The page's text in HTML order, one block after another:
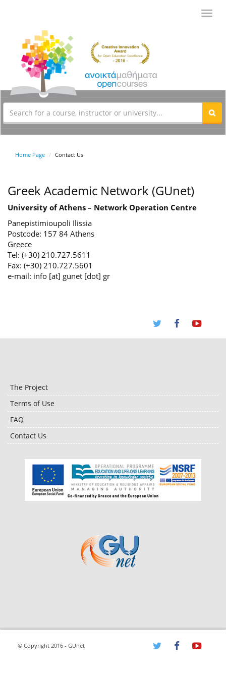
Home Page Contact Us
Greek Academic Network (GUnet)
University of Athens – Network Operation Centre
Panepistimioupoli Ilissia
Postcode: 157 84 Athens
Greece
Tel: (+30) 210.727.5611
Fax: (+30) 210.727.5601
e-mail: info [at] gunet [dot] gr
The Project
Terms of Use
FAQ
Contact Us
© Copyright 2016 - GUnet